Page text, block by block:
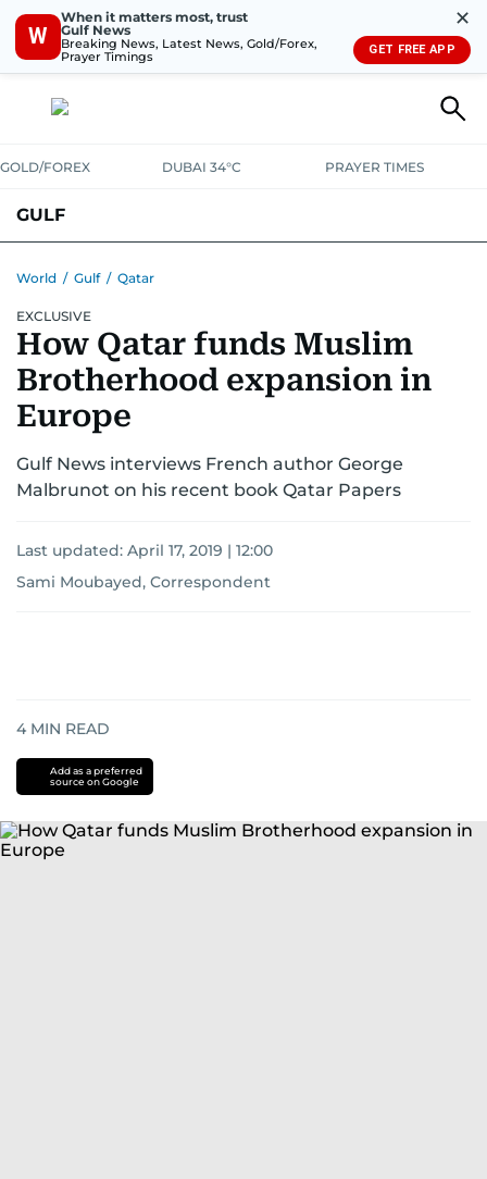
W
When it matters most, trust
Gulf News
Breaking News, Latest News, Gold/Forex,
Prayer Timings
✕
GET FREE APP
GOLD/FOREX DUBAI 34°C PRAYER TIMES
GULF
World / Gulf / Qatar
EXCLUSIVE
How Qatar funds Muslim
Brotherhood expansion in
Europe
Gulf News interviews French author George
Malbrunot on his recent book Qatar Papers
Last updated: April 17, 2019 | 12:00
Sami Moubayed, Correspondent
4 MIN READ
Add as a preferred
source on Google